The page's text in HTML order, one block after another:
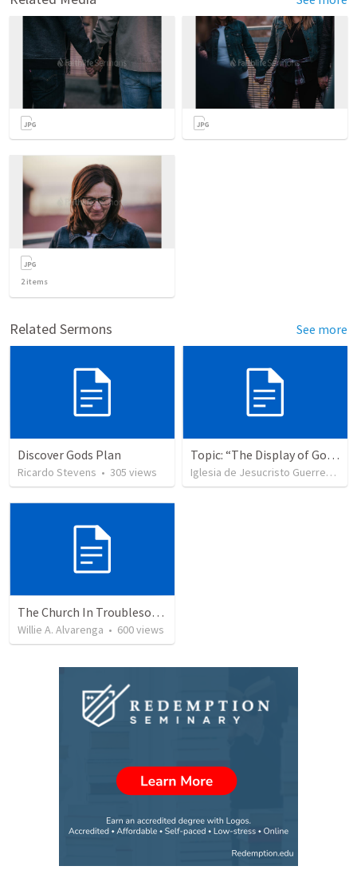
2items
Related Sermons See more
Discover Gods Plan
Ricardo Stevens • 305 views
Topic: “The Display of God’s Design” Tema: "La exhibición del diseño de Dios"
Iglesia de Jesucristo Guerrero de Jehova
The Church In Troublesome Time For The Family
Willie A. Alvarenga • 600views